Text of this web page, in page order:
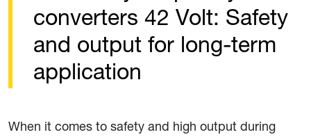
converters 42 Volt: Safety
and output for long-term
application
When it comes to safety and high output during